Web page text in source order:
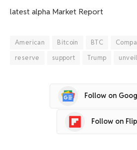
latestalpha Market Report
American Bitcoin BTC
reserve
support Trump
Follow on
Follow on